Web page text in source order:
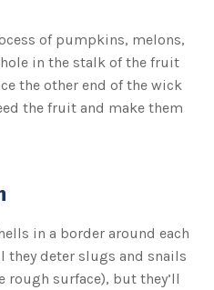
of pumpkins, melons,
in the stalk of the fruit
the other end of the wick
the fruit and make them
in a border around each
they deter slugs and snails
rough surface), but they’ll